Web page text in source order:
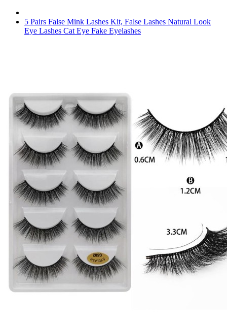
5 Pairs False Mink Lashes Kit, False Lashes Natural Look
Eye Lashes Cat Eye Fake Eyelashes